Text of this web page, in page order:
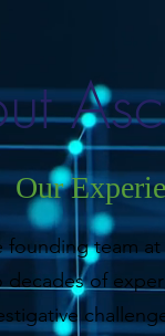
Our
founding team at
decades of